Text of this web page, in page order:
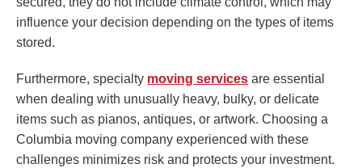
influence your decision depending on the types of items
stored.
Furthermore, specialty moving services are essential
when dealing with unusually heavy, bulky, or delicate
items such as pianos, antiques, or artwork. Choosing a
Columbia moving company experienced with these
challenges minimizes risk and protects your investment.